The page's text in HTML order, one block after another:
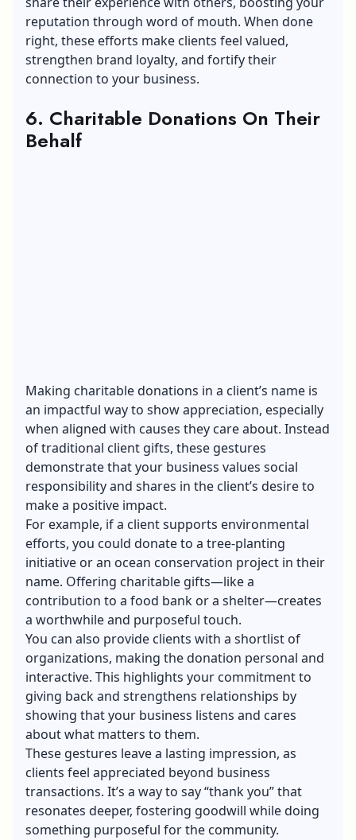
reputation through word of mouth. When done
right, these efforts make clients feel valued,
strengthen brand loyalty, and fortify their
connection to your business.
6. Charitable Donations On Their
Behalf
Making charitable donations in a client’s name is
an impactful way to show appreciation, especially
when aligned with causes they care about. Instead
of traditional client gifts, these gestures
demonstrate that your business values social
responsibility and shares in the client’s desire to
make a positive impact.
For example, if a client supports environmental
efforts, you could donate to a tree-planting
initiative or an ocean conservation project in their
name. Offering charitable gifts—like a
contribution to a food bank or a shelter—creates
a worthwhile and purposeful touch.
You can also provide clients with a shortlist of
organizations, making the donation personal and
interactive. This highlights your commitment to
giving back and strengthens relationships by
showing that your business listens and cares
about what matters to them.
These gestures leave a lasting impression, as
clients feel appreciated beyond business
transactions. It’s a way to say “thank you” that
resonates deeper, fostering goodwill while doing
something purposeful for the community.